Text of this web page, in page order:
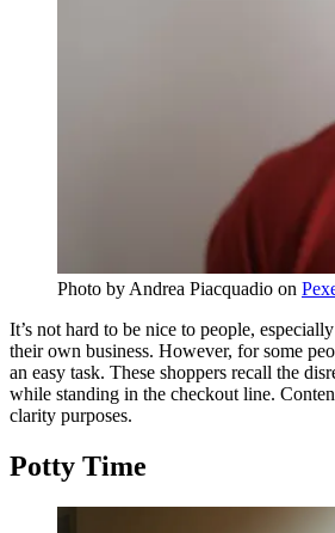
Photo by Andrea Piacquadio on
It’s not hard to be nice to people,
their own business. However, for some
an easy task. These shoppers recall the
while standing in the checkout line.
clarity purposes.
Potty Time